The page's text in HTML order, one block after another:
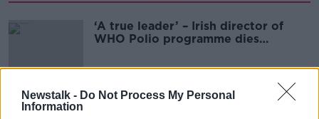
Newstalk - Do Not Process My Personal
Information
‘A true leader’ – Irish director of
WHO Polio programme dies